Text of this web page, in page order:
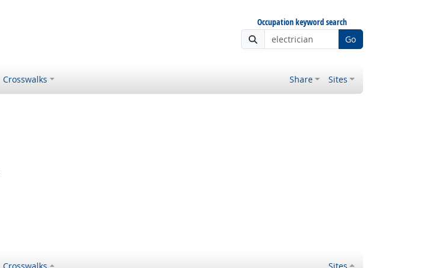
Occupation keyword search
Go
Crosswalks Share Sites